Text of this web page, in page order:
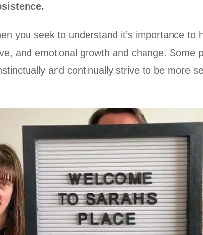
you seek to understand it’s importance to
and emotional growth and change. Some
and continually strive to be more